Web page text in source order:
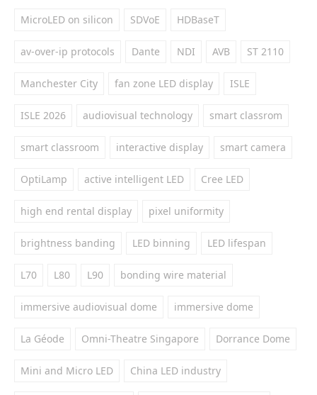
MicroLED on silicon SDVoE HDBaseT
av-over-ip protocols Dante NDI AVB ST 2110
Manchester City fan zone LED display ISLE
ISLE 2026 audiovisual technology smart classrom
smart classroom interactive display smart camera
OptiLamp active intelligent LED Cree LED
high end rental display pixel uniformity
brightness banding LED binning LED lifespan
L70 L80 L90 bonding wire material
immersive audiovisual dome immersive dome
La Géode Omni-Theatre Singapore Dorrance Dome
Mini and Micro LED China LED industry